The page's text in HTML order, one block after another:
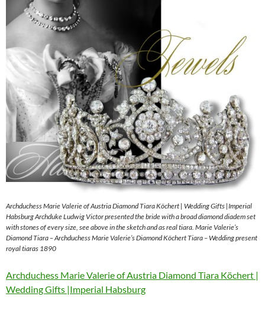
Archduchess Marie Valerie of Austria Diamond Tiara Köchert | Wedding Gifts |Imperial
Habsburg Archduke Ludwig Victor presented the bride with a broad diamond diadem set
with stones of every size, see above in the sketch and as real tiara. Marie Valerie’s
Diamond Tiara – Archduchess Marie Valerie’s Diamond Köchert Tiara – Wedding present
royal tiaras 1890
Archduchess Marie Valerie of Austria Diamond Tiara Köchert |
Wedding Gifts |Imperial Habsburg